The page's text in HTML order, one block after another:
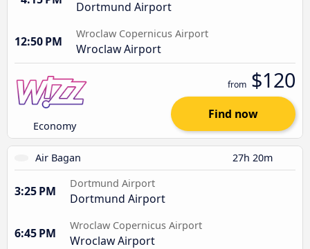
Dortmund Airport
12:50 PM
Wroclaw Copernicus Airport
Wroclaw Airport
Economy
from $120
Find now
Air Bagan 27h 20m
3:25 PM
Dortmund Airport
Dortmund Airport
6:45 PM
Wroclaw Copernicus Airport
Wroclaw Airport